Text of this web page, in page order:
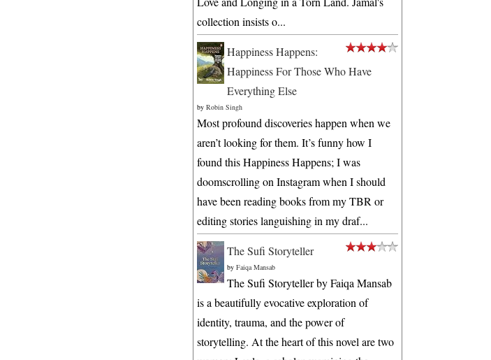
collection insists o...
Happiness Happens:
Happiness For Those Who Have
Everything Else
by Robin Singh
Most profound discoveries happen when we
aren’t looking for them. It’s funny how I
found this Happiness Happens; I was
doomscrolling on Instagram when I should
have been reading books from my TBR or
editing stories languishing in my draf...
The Sufi Storyteller
by Faiqa Mansab
The Sufi Storyteller by Faiqa Mansab
is a beautifully evocative exploration of
identity, trauma, and the power of
storytelling. At the heart of this novel are two